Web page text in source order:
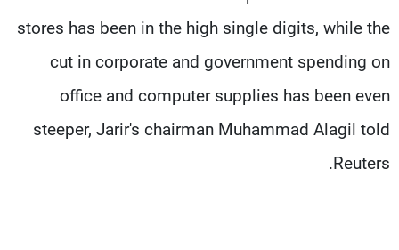
stores has been in the high single digits, while the
cut in corporate and government spending on
office and computer supplies has been even
steeper, Jarir's chairman Muhammad Alagil told
Reuters.